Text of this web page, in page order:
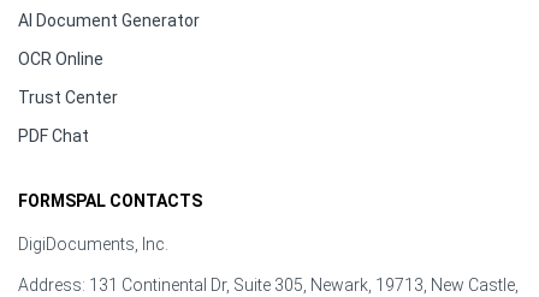
AI Document Generator
OCR Online
Trust Center
PDF Chat
FORMSPAL CONTACTS
DigiDocuments, Inc.
Address: 131 Continental Dr, Suite 305, Newark, 19713, New Castle,